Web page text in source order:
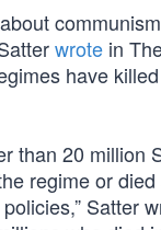
wrote in
have
than 20 million
regime or
Satter